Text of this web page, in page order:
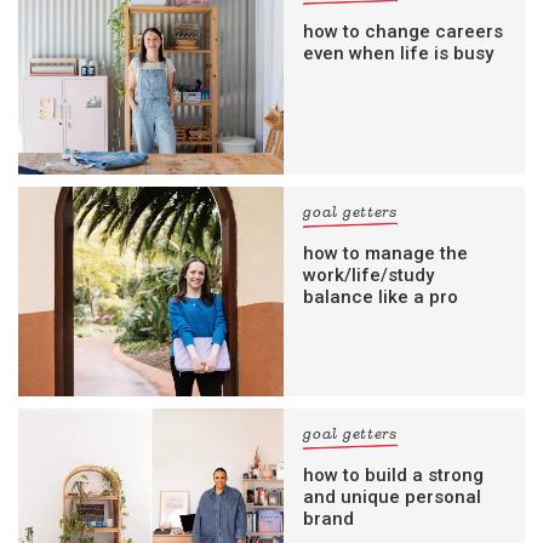
how to change careers
even when life is busy
goal getters
how to manage the
work/life/study
balance like a pro
goal getters
how to build a strong
and unique personal
brand